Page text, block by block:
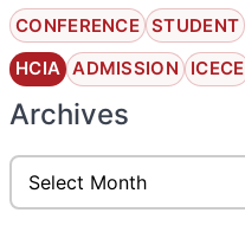
CONFERENCE STUDENT
HCIA ADMISSION ICECE
Archives